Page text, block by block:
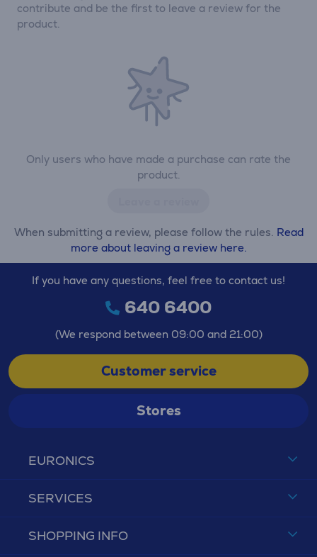
Only users who have made a purchase can rate the
product.
When submitting a review, please follow the rules. Read
more about leaving a review here.
contribute and be the first to leave a review for the
product.
EURONICS
SERVICES
SHOPPING INFO
If you have any questions, feel free to contact us!
640 6400
(We respond between 09:00 and 21:00)
Customer service
Stores